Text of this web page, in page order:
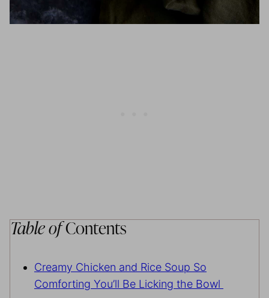
Table ofContents
Creamy Chicken and Rice Soup So
Comforting You’ll Be Licking the Bowl